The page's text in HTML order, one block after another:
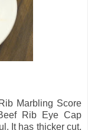
Marbling Score
Rib Eye Cap
It has thicker cut,